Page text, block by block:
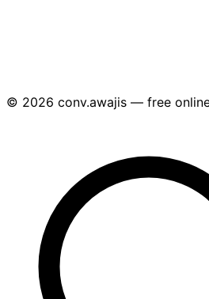
© 2026 conv.awajis — free